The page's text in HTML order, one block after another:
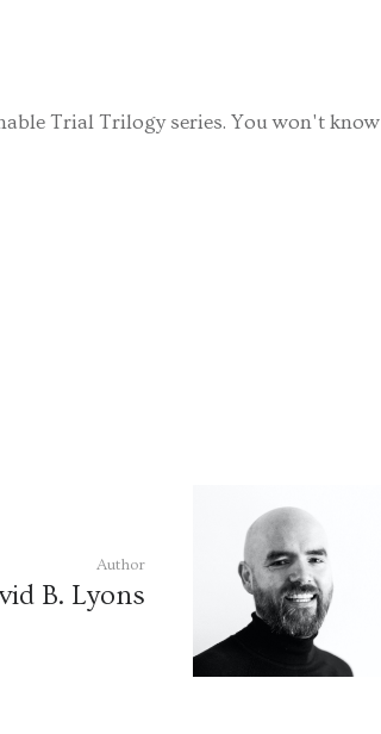
Trial Trilogy series. You won't know
Author
B. Lyons